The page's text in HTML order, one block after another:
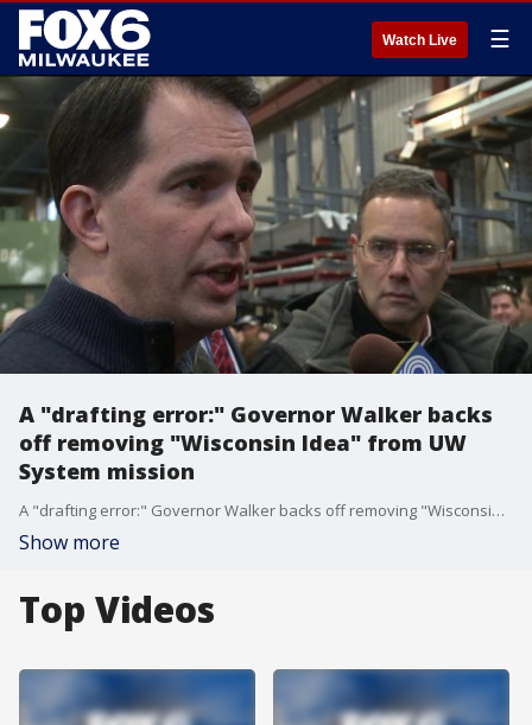
Watch Live ☰
A "drafting error:" Governor Walker backs
off removing "Wisconsin Idea" from UW
System mission
A "drafting error:" Governor Walker backs off removing "Wisconsin Idea" from UW System mission
Show more
Top Videos